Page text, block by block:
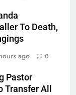
To Death,
ago 0
Pastor
All